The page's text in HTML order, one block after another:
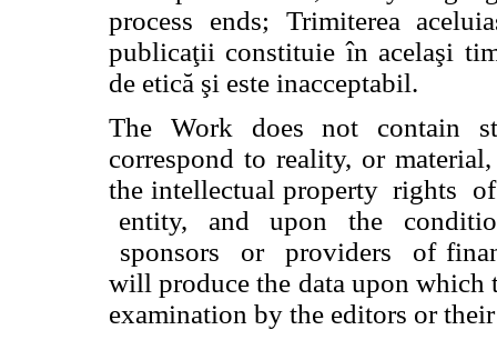
process ends; Trimiterea
publicaţii constituie în acelaşi
de etică şi este inacceptabil.
The Work does not contain
correspond to reality, or
the intellectual property rights
entity,
and upon the
sponsors
or providers
of
will produce the data upon which
examination by the editors or